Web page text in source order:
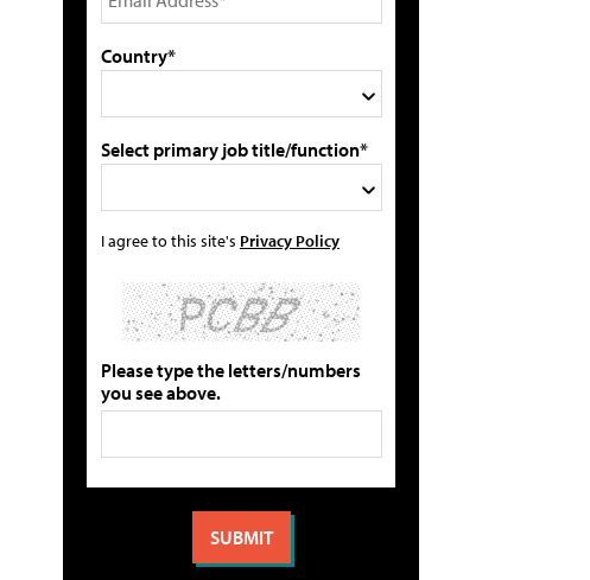
Country*
Select primary job title/function*
I agree to this site's Privacy Policy
Please type the letters/numbers
you see above.